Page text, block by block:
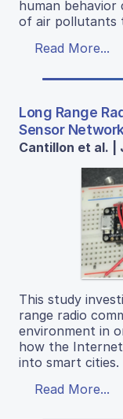
human behavior
of air pollutants
Read More...
Long Range
Sensor
Cantillon et al. |
This study
range radio
environment in
how the
into smart cities.
Read More...